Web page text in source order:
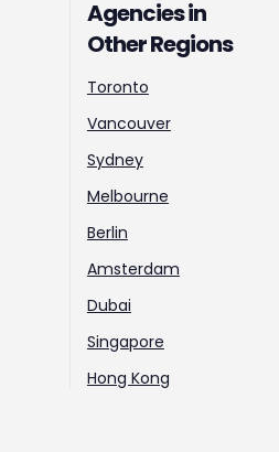
Agencies in
Other Regions
Toronto
Vancouver
Sydney
Melbourne
Berlin
Amsterdam
Dubai
Singapore
Hong Kong